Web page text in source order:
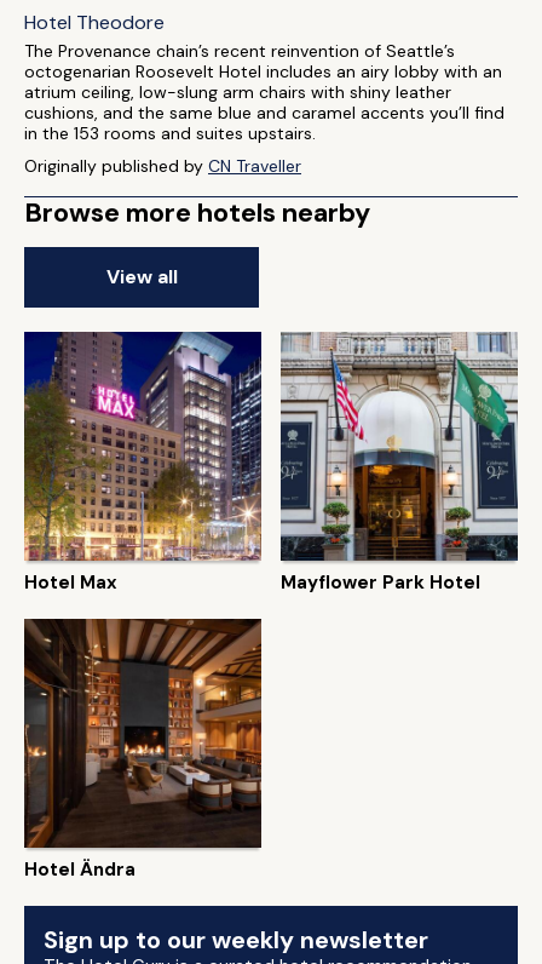
Hotel Theodore
The Provenance chain’s recent reinvention of Seattle’s
octogenarian Roosevelt Hotel includes an airy lobby with an
atrium ceiling, low-slung arm chairs with shiny leather
cushions, and the same blue and caramel accents you’ll find
in the 153 rooms and suites upstairs.
Originally published by CN Traveller
Browse more hotels nearby
View all
Hotel Max Mayflower Park Hotel
Hotel Ändra
Sign up to our weekly newsletter